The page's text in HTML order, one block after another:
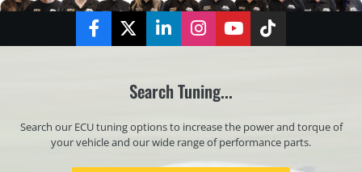
FacebookTwitterLinkedInInstagramYouTubeTikTok
Search Tuning...
Search our ECU tuning options to increase the power and torque of
your vehicle and our wide range of performance parts.